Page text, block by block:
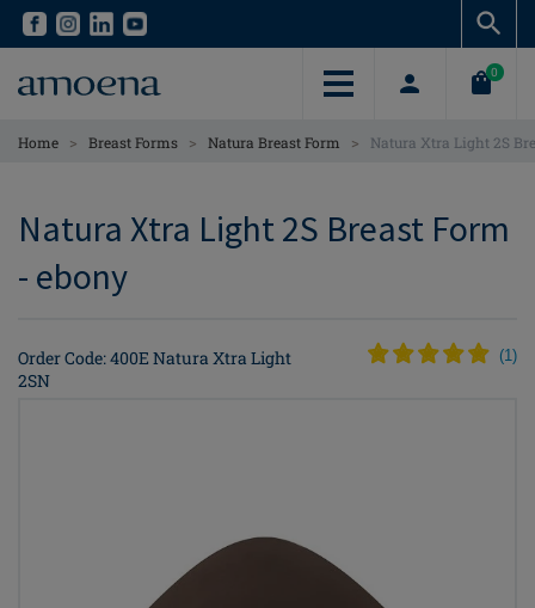
Skip
content
Skip
content
0
Home > Breast Forms > Natura Breast Form > Natura Xtra Light 2S
Natura Xtra Light 2S Breast Form
- ebony
Order Code: 400E Natura Xtra Light
2SN
(1)